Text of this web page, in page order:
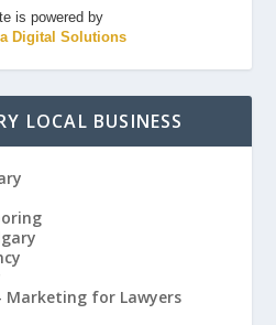
is powered by
Digital Solutions
LOCAL BUSINESS
Marketing for Lawyers